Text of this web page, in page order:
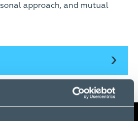
approach, and mutual